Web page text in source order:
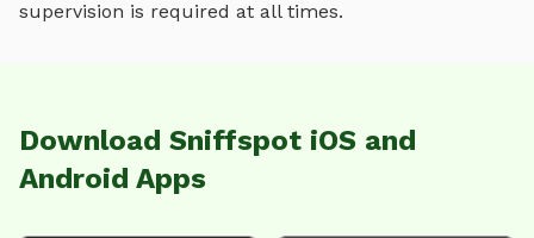
supervision is required at all times.
Download Sniffspot iOS and
Android Apps